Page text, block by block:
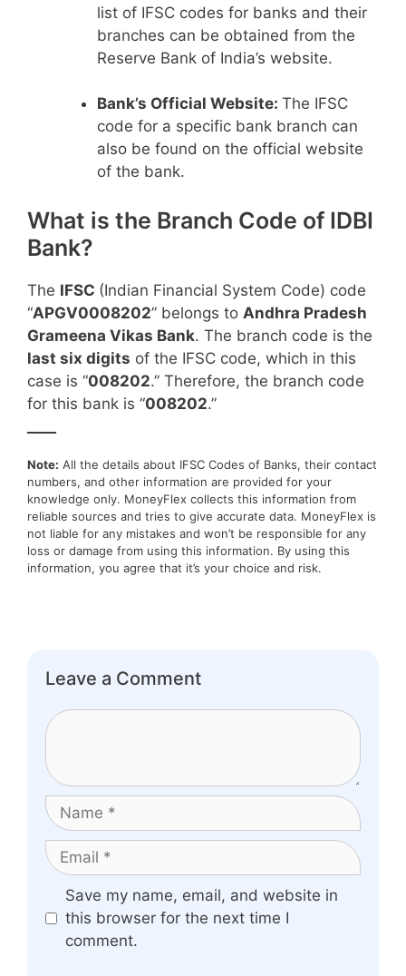
list of IFSC codes for banks and their
branches can be obtained from the
Reserve Bank of India’s website.
Bank’s Official Website: The IFSC
code for a specific bank branch can
also be found on the official website
of the bank.
What is the Branch Code of IDBI
Bank?
The IFSC (Indian Financial System Code) code
“APGV0008202” belongs to Andhra Pradesh
Grameena Vikas Bank. The branch code is the
last six digits of the IFSC code, which in this
case is “008202.” Therefore, the branch code
for this bank is “008202.”
Note: All the details about IFSC Codes of Banks, their contact
numbers, and other information are provided for your
knowledge only. MoneyFlex collects this information from
reliable sources and tries to give accurate data. MoneyFlex is
not liable for any mistakes and won’t be responsible for any
loss or damage from using this information. By using this
information, you agree that it’s your choice and risk.
Leave a Comment
Comment
Name
Email
Website
Save my name, email, and website in
this browser for the next time I
comment.